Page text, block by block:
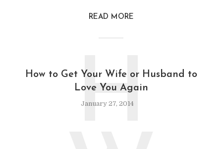
READ MORE
How to Get Your Wife or Husband to
Love You Again
January 27, 2014
H